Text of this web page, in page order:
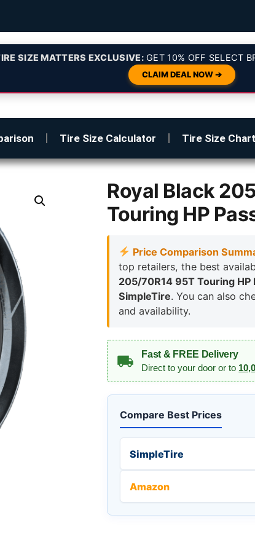
SIZE MATTERS EXCLUSIVE:GET 10% OFF SELECT
CLAIM DEAL NOW ➔
Tire Size Calculator Tire Size Chart
Royal Black
Touring HP
Price Comparison
top retailers, the best
205/70R14 95T Touring HP
SimpleTire. You can also
and availability.
Fast & FREE Delivery
Direct to your door or to
Compare Best Prices
SimpleTire
Amazon